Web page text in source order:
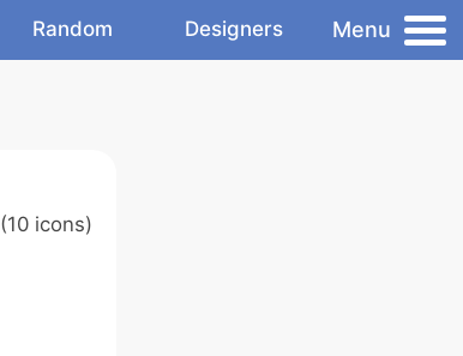
Random Designers Menu
(10 icons)